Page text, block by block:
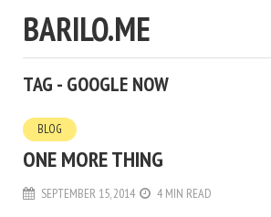
BARILO.ME
TAG - GOOGLE NOW
BLOG
ONE MORE THING
SEPTEMBER 15, 2014 4 MIN READ